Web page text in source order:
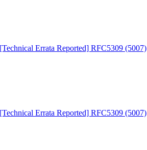
Errata Reported] RFC5309 (5007)
Errata Reported] RFC5309 (5007)